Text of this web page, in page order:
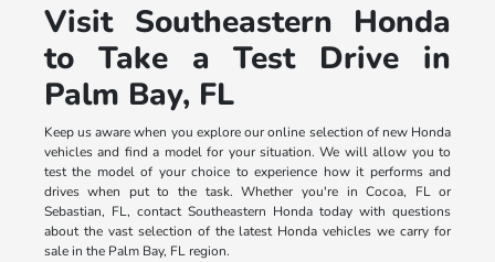
Visit Southeastern Honda
to Take a Test Drive in
Palm Bay, FL
Keep us aware when you explore our online selection of new Honda
vehicles and find a model for your situation. We will allow you to
test the model of your choice to experience how it performs and
drives when put to the task. Whether you're in Cocoa, FL or
Sebastian, FL, contact Southeastern Honda today with questions
about the vast selection of the latest Honda vehicles we carry for
sale in the Palm Bay, FL region.